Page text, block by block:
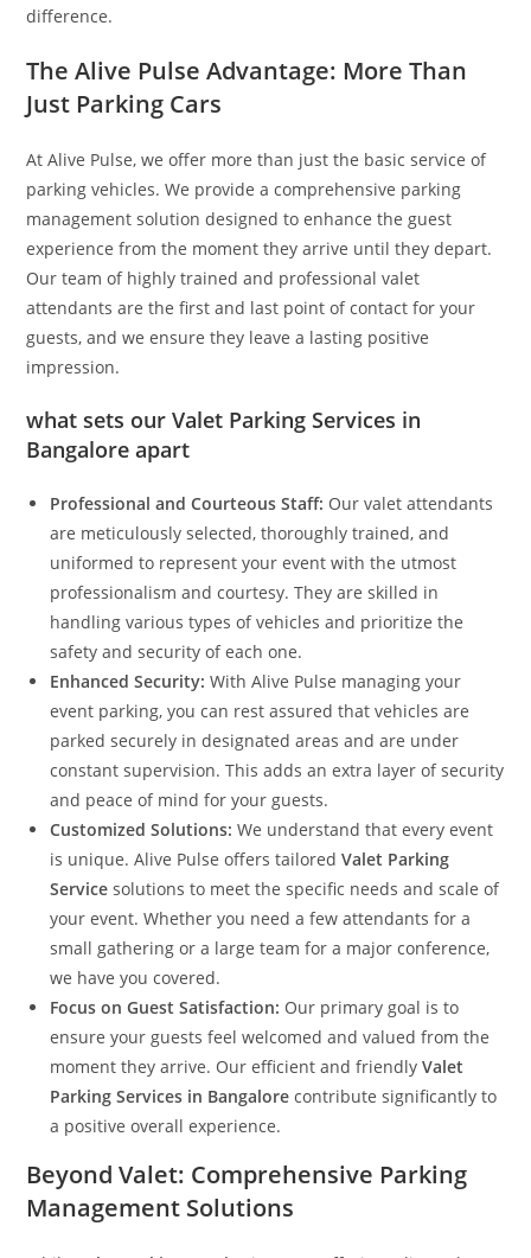
difference.
The Alive Pulse Advantage: More Than
Just Parking Cars
At Alive Pulse, we offer more than just the basic service of
parking vehicles. We provide a comprehensive parking
management solution designed to enhance the guest
experience from the moment they arrive until they depart.
Our team of highly trained and professional valet
attendants are the first and last point of contact for your
guests, and we ensure they leave a lasting positive
impression.
what sets ourValet Parking Services in
Bangalore apart
Professional and Courteous Staff: Our valet attendants
are meticulously selected, thoroughly trained, and
uniformed to represent your event with the utmost
professionalism and courtesy. They are skilled in
handling various types of vehicles and prioritize the
safety and security of each one.
Enhanced Security: With Alive Pulse managing your
event parking, you can rest assured that vehicles are
parked securely in designated areas and are under
constant supervision. This adds an extra layer of security
and peace of mind for your guests.
Customized Solutions: We understand that every event
is unique. Alive Pulse offers tailoredValet Parking
Service solutions to meet the specific needs and scale of
your event. Whether you need a few attendants for a
small gathering or a large team for a major conference,
we have you covered.
Focus on Guest Satisfaction: Our primary goal is to
ensure your guests feel welcomed and valued from the
moment they arrive. Our efficient and friendlyValet
Parking Services in Bangalore contribute significantly to
a positive overall experience.
Beyond Valet: Comprehensive Parking
Management Solutions